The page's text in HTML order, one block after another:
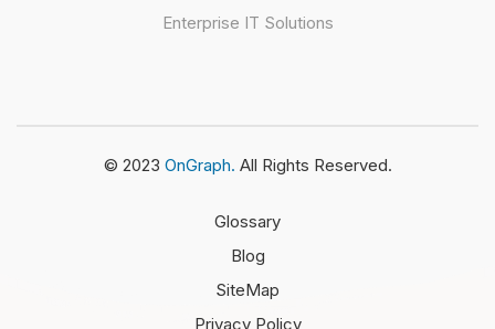
Enterprise IT Solutions
© 2023 OnGraph. All Rights Reserved.
Glossary
Blog
SiteMap
Privacy Policy